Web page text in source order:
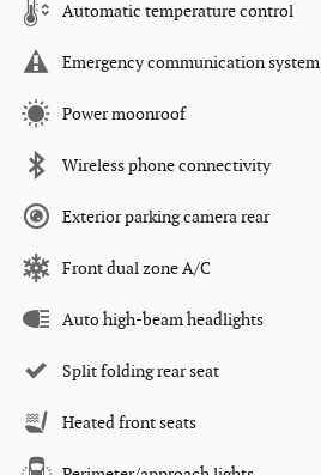
Automatic temperature control
Emergency communication system
Power moonroof
Wireless phone connectivity
Exterior parking camera rear
Front dual zone A/C
Auto high-beam headlights
Split folding rear seat
Heated front seats